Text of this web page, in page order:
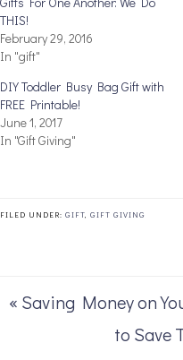
THIS!
February 29, 2016
In "gift"
DIY Toddler Busy Bag Gift with
FREE Printable!
June 1, 2017
In "Gift Giving"
FILED UNDER: GIFT GIFT GIVING
« Saving Money on
to Save